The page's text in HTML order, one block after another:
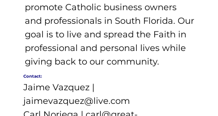
promote Catholic business owners
and professionals in South Florida. Our
goal is to live and spread the Faith in
professional and personal lives while
giving back to our community.
Contact:
Jaime Vazquez |
jaimevazquez@live.com